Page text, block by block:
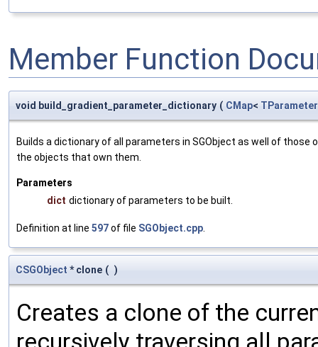
Member Function
void build_gradient_parameter_dictionary ( CMap< TParameter
Builds a dictionary of all parameters in SGObject as well of
the objects that own them.
Parameters
dict dictionary of parameters to be built.
Definition at line 597of file SGObject.cpp
CSGObject * clone ( )
Creates a clone of the
recursively traversing all